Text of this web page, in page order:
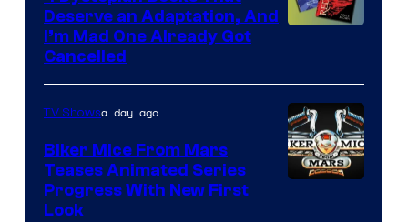
Deserve an Adaptation, And
I’m Mad One Already Got
Cancelled
TV Showsa day ago
Biker Mice From Mars
Teases Animated Series
Progress With New First
Look